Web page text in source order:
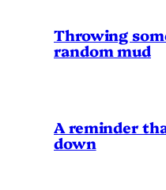
Throwing
random mud
A reminder
down